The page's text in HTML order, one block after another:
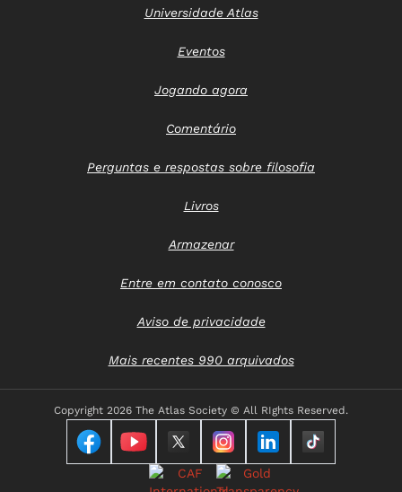
Universidade Atlas
Eventos
Jogando agora
Comentário
Perguntas e respostas sobre filosofia
Livros
Armazenar
Entre em contato conosco
Aviso de privacidade
Mais recentes 990 arquivados
Copyright 2026 The Atlas Society © All RIghts Reserved.